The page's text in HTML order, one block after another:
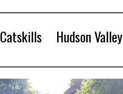
Catskills
Hudson Valley